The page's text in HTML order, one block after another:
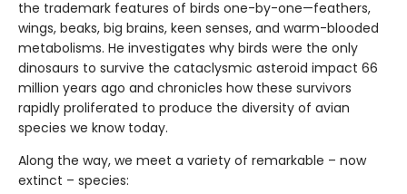
the trademark features of birds one-by-one—feathers,
wings, beaks, big brains, keen senses, and warm-blooded
metabolisms. He investigates why birds were the only
dinosaurs to survive the cataclysmic asteroid impact 66
million years ago and chronicles how these survivors
rapidly proliferated to produce the diversity of avian
species we know today.
Along the way, we meet a variety of remarkable – now
extinct – species: